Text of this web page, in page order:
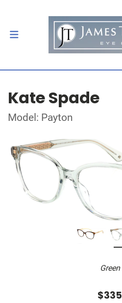
Kate Spade
Model: Payton
Green
$335